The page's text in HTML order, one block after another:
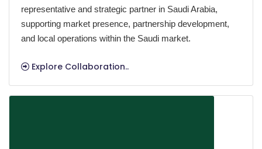
representative and strategic partner in Saudi Arabia,
supporting market presence, partnership development,
and local operations within the Saudi market.
Explore Collaboration..